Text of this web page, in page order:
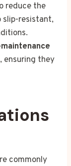
reduce the
slip-resistant,
ensuring they
commonly